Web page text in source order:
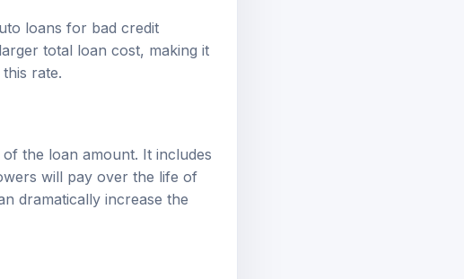
loans for bad credit
total loan cost, making it
rate.
the loan amount. It includes
will pay over the life of
dramatically increase the